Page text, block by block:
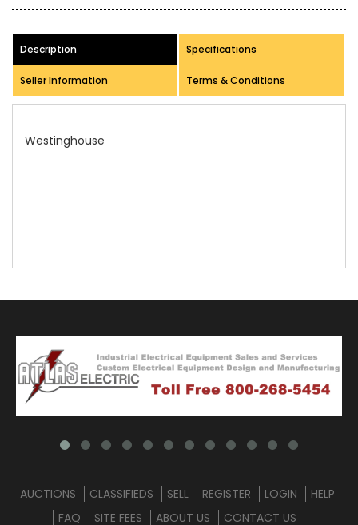
Description Specifications
Seller Information Terms & Conditions
AUCTIONS CLASSIFIEDS SELL REGISTER LOGIN
HELP
FAQ
SITE FEES ABOUT US CONTACT US